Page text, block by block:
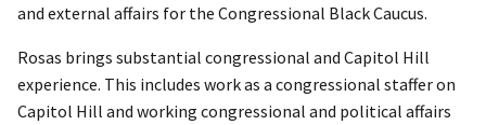
and external affairs for the Congressional Black Caucus.
Rosas brings substantial congressional and Capitol Hill
experience. This includes work as a congressional staffer on
Capitol Hill and working congressional and political affairs